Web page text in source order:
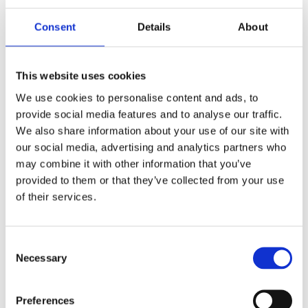
Consent Details About
This website uses cookies
We use cookies to personalise content and ads, to
provide social media features and to analyse our traffic.
We also share information about your use of our site with
our social media, advertising and analytics partners who
may combine it with other information that you’ve
provided to them or that they’ve collected from your use
of their services.
Selection
Necessary
Preferences
OUR HISTORY
From the humble beginnings of young engineer;
Richard Klinger in 1886. Read about the pioneer in
gasket technology, our milestones and innovation
since it all began